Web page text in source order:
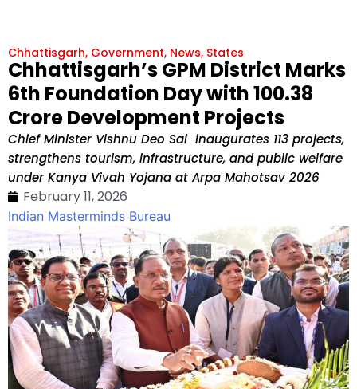
Chhattisgarh, Government, News, States
Chhattisgarh’s GPM District Marks
6th Foundation Day with ₹100.38
Crore Development Projects
Chief Minister Vishnu Deo Sai inaugurates 113 projects,
strengthens tourism, infrastructure, and public welfare
under Kanya Vivah Yojana at Arpa Mahotsav 2026
February 11, 2026
Indian Masterminds Bureau